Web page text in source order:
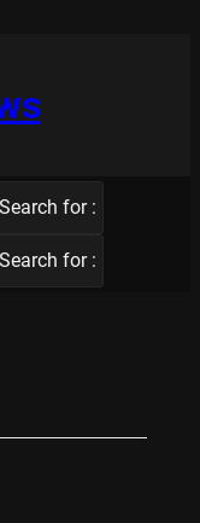
Search for :
Search for :